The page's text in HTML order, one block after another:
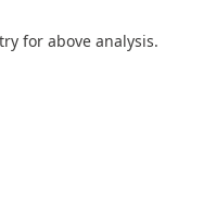
for above analysis.